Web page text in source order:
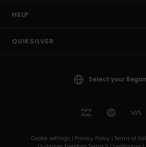
HELP
QUIKSILVER
Select your
Cookie settings | Privacy Policy | Terms of